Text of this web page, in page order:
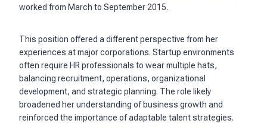
worked from March to September 2015.
This position offered a different perspective from her
experiences at major corporations. Startup environments
often require HR professionals to wear multiple hats,
balancing recruitment, operations, organizational
development, and strategic planning. The role likely
broadened her understanding of business growth and
reinforced the importance of adaptable talent strategies.